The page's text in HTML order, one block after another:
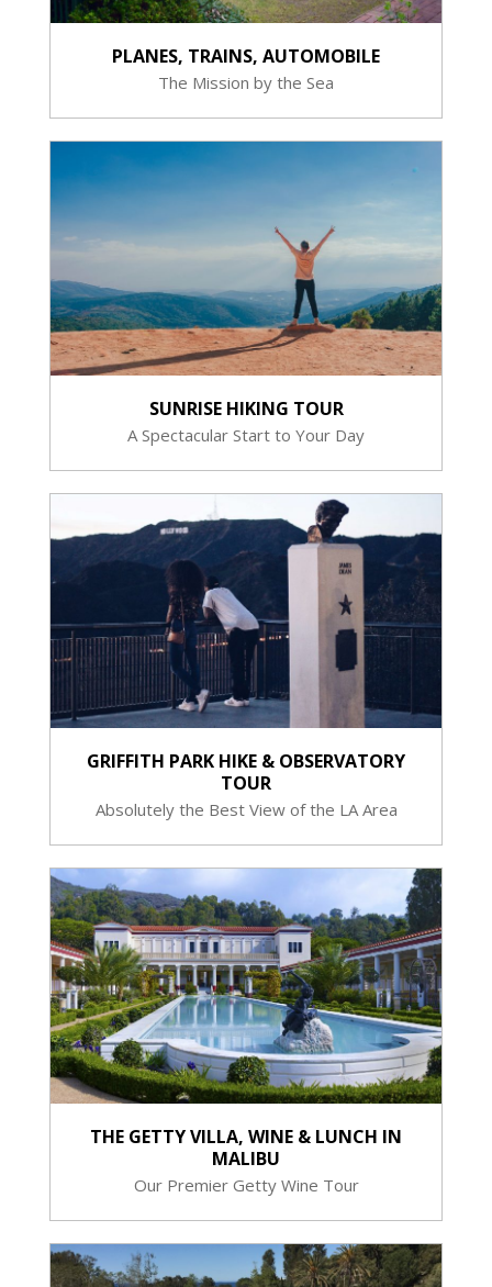
PLANES, TRAINS, AUTOMOBILE
The Mission by the Sea
SUNRISE HIKING TOUR
A Spectacular Start to Your Day
GRIFFITH PARK HIKE & OBSERVATORY
TOUR
Absolutely the Best View of the LA Area
THE GETTY VILLA, WINE & LUNCH IN
MALIBU
Our Premier Getty Wine Tour